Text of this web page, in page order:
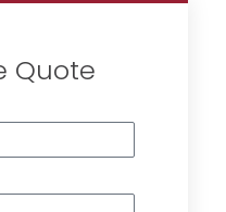
Quote